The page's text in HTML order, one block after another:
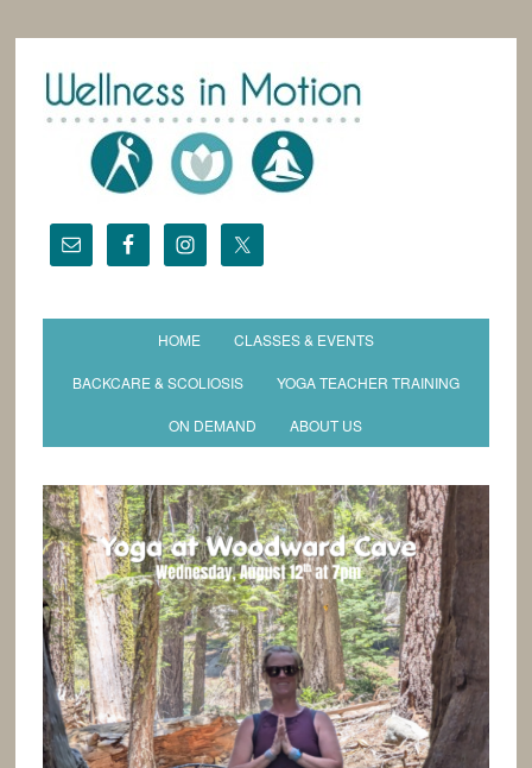
HOME CLASSES & EVENTS
BACKCARE & SCOLIOSIS YOGA TEACHER TRAINING
ON DEMAND ABOUT US